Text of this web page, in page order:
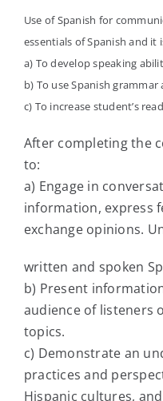
Use of Spanish for
essentials of Spanish and
a) To develop speaking
b) To use Spanish
c) To increase student’s
After completing the
to:
a) Engage in
information, express
exchange opinions.
written and spoken
b) Present
audience of listeners
topics.
c) Demonstrate an
practices and
Hispanic cultures,